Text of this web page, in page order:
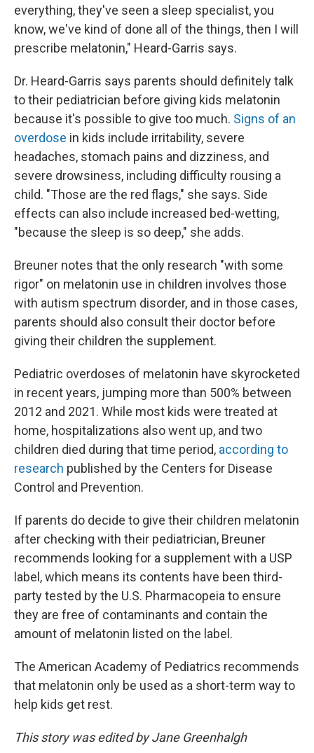
everything, they've seen a sleep specialist, you
know, we've kind of done all of the things, then I will
prescribe melatonin," Heard-Garris says.
Dr. Heard-Garris says parents should definitely talk
to their pediatrician before giving kids melatonin
because it's possible to give too much. Signs of an
overdose in kids include irritability, severe
headaches, stomach pains and dizziness, and
severe drowsiness, including difficulty rousing a
child. "Those are the red flags," she says. Side
effects can also include increased bed-wetting,
"because the sleep is so deep," she adds.
Breuner notes that the only research "with some
rigor" on melatonin use in children involves those
with autism spectrum disorder, and in those cases,
parents should also consult their doctor before
giving their children the supplement.
Pediatric overdoses of melatonin have skyrocketed
in recent years, jumping more than 500% between
2012 and 2021. While most kids were treated at
home, hospitalizations also went up, and two
children died during that time period, according to
research published by the Centers for Disease
Control and Prevention.
If parents do decide to give their children melatonin
after checking with their pediatrician, Breuner
recommends looking for a supplement with a USP
label, which means its contents have been third-
party tested by the U.S. Pharmacopeia to ensure
they are free of contaminants and contain the
amount of melatonin listed on the label.
The American Academy of Pediatrics recommends
that melatonin only be used as a short-term way to
help kids get rest.
This story was edited by Jane Greenhalgh